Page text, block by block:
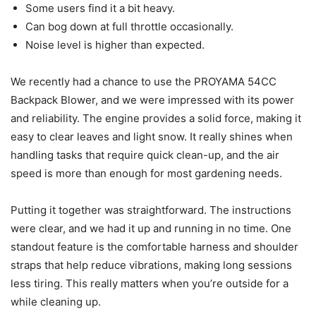
Some users find it a bit heavy.
Can bog down at full throttle occasionally.
Noise level is higher than expected.
We recently had a chance to use the PROYAMA 54CC
Backpack Blower, and we were impressed with its power
and reliability. The engine provides a solid force, making it
easy to clear leaves and light snow. It really shines when
handling tasks that require quick clean-up, and the air
speed is more than enough for most gardening needs.
Putting it together was straightforward. The instructions
were clear, and we had it up and running in no time. One
standout feature is the comfortable harness and shoulder
straps that help reduce vibrations, making long sessions
less tiring. This really matters when you’re outside for a
while cleaning up.